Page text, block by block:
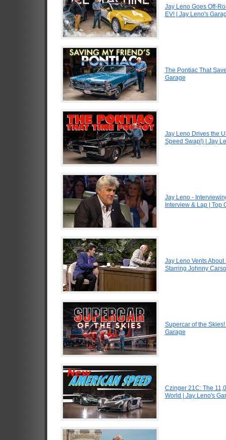
Jay Leno Goes Off-
EV! | Jay Leno's
The Pontiac That
Garage
Jay Leno Drives the
Speed Swap!) | Jay
Jay Leno -
Interview & Lap | Top
Jay Leno Vents
Starring Johnny
Supercar of the
Garage
Czinger 21C: The
World | Jay Leno's